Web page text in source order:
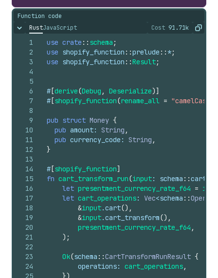
Function code
Hide content
RustJavaScript Cost 91.71k
The cost of
Copy
1
2
3
4
5
6
7
8
9
10
11
12
13
14
15
16
17
18
19
20
21
22
23
24
use crate :: schema ;
use shopify_function ::prelude :: *;
use shopify_function ::Result;
# [derive(Debug , Deserialize) ]
# [shopify_function(rename_all = "camelCase"
pub struct Money {
pub amount: String ,
pub currency_code : String ,
}
# [shopify_function]
fn cart_transform_run(input: schema ::
let presentment_currency_rate_f64 =
let cart_operations: Vec<schema ::
&input.cart() ,
&input.cart_transform() ,
presentment_currency_rate_f64 ,
) ;
Ok(schema ::CartTransformRunResult {
operations: cart_operations,